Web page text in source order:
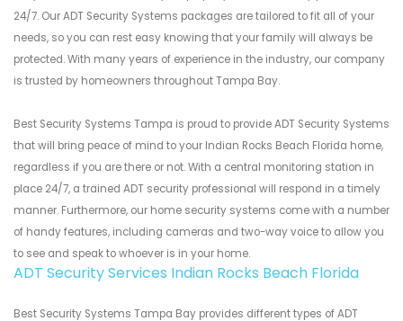
24/7. Our ADT Security Systems packages are tailored to fit all of your
needs, so you can rest easy knowing that your family will always be
protected. With many years of experience in the industry, our company
is trusted by homeowners throughout Tampa Bay.
Best Security Systems Tampa is proud to provide ADT Security Systems
that will bring peace of mind to your Indian Rocks Beach Florida home,
regardless if you are there or not. With a central monitoring station in
place 24/7, a trained ADT security professional will respond in a timely
manner. Furthermore, our home security systems come with a number
of handy features, including cameras and two-way voice to allow you
to see and speak to whoever is in your home.
ADT Security Services Indian Rocks Beach Florida
Best Security Systems Tampa Bay provides different types of ADT